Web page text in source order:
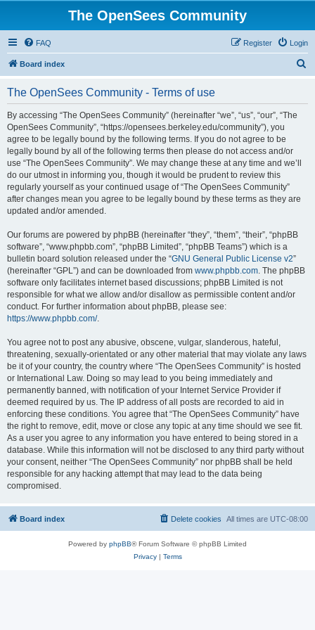
The OpenSees Community
FAQ Login
Register
Board index
The OpenSees Community - Terms of use
By accessing “The OpenSees Community” (hereinafter “we”, “us”, “our”, “The
OpenSees Community”, “https://opensees.berkeley.edu/community”), you
agree to be legally bound by the following terms. If you do not agree to be
legally bound by all of the following terms then please do not access and/or
use “The OpenSees Community”. We may change these at any time and we’ll
do our utmost in informing you, though it would be prudent to review this
regularly yourself as your continued usage of “The OpenSees Community”
after changes mean you agree to be legally bound by these terms as they are
updated and/or amended.
Our forums are powered by phpBB (hereinafter “they”, “them”, “their”, “phpBB
software”, “www.phpbb.com”, “phpBB Limited”, “phpBB Teams”) which is a
bulletin board solution released under the “GNU General Public License v2”
(hereinafter “GPL”) and can be downloaded from www.phpbb.com. The phpBB
software only facilitates internet based discussions; phpBB Limited is not
responsible for what we allow and/or disallow as permissible content and/or
conduct. For further information about phpBB, please see:
https://www.phpbb.com/.
You agree not to post any abusive, obscene, vulgar, slanderous, hateful,
threatening, sexually-orientated or any other material that may violate any laws
be it of your country, the country where “The OpenSees Community” is hosted
or International Law. Doing so may lead to you being immediately and
permanently banned, with notification of your Internet Service Provider if
deemed required by us. The IP address of all posts are recorded to aid in
enforcing these conditions. You agree that “The OpenSees Community” have
the right to remove, edit, move or close any topic at any time should we see fit.
As a user you agree to any information you have entered to being stored in a
database. While this information will not be disclosed to any third party without
your consent, neither “The OpenSees Community” nor phpBB shall be held
responsible for any hacking attempt that may lead to the data being
compromised.
Board index All times are UTC-08:00
Delete cookies
Powered by phpBB® Forum Software © phpBB Limited
Privacy| Terms